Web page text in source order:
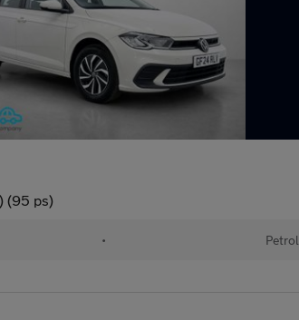
(95 ps)
• Petrol